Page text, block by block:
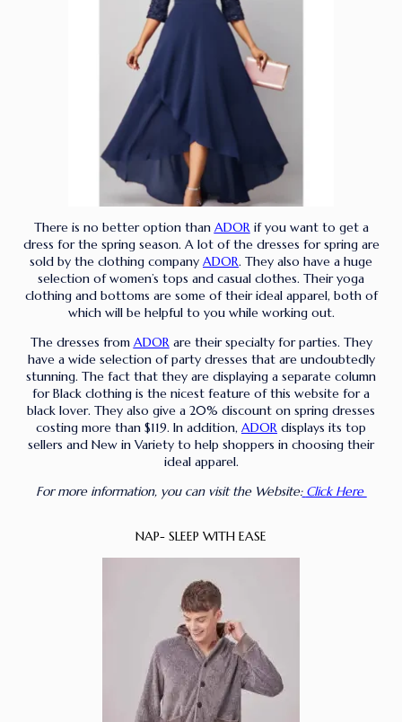
There is no better option than ADORif you want to get a
dress for the spring season. A lot of the dresses for spring are
sold by the clothing company ADOR. They also have a huge
selection of women’s tops and casual clothes. Their yoga
clothing and bottoms are some of their ideal apparel, both of
which will be helpful to you while working out.
The dresses from ADORare their specialty for parties. They
have a wide selection of party dresses that are undoubtedly
stunning. The fact that they are displaying a separate column
for Black clothing is the nicest feature of this website for a
black lover. They also give a 20% discount on spring dresses
costing more than $119. In addition, ADOR displays its top
sellers and New in Variety to help shoppers in choosing their
ideal apparel.
For more information, you can visit the Website: Click Here
NAP- SLEEP WITH EASE